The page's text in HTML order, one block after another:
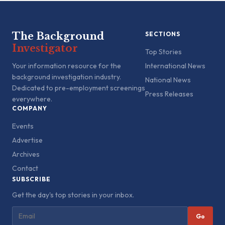
The Background
Investigator
Your information resource for the
background investigation industry.
Dedicated to pre-employment screenings
everywhere.
SECTIONS
Top Stories
International News
National News
Press Releases
COMPANY
Events
Advertise
Archives
Contact
SUBSCRIBE
Get the day's top stories in your inbox.
Go